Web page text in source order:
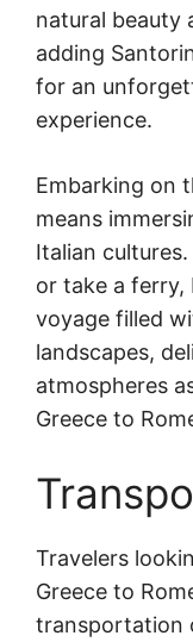
natural beauty
adding
for an
experience.
Embarking on
means
Italian
or take a
voyage filled
landscapes,
atmospheres
Greece to
Travelers
Greece to
transportation